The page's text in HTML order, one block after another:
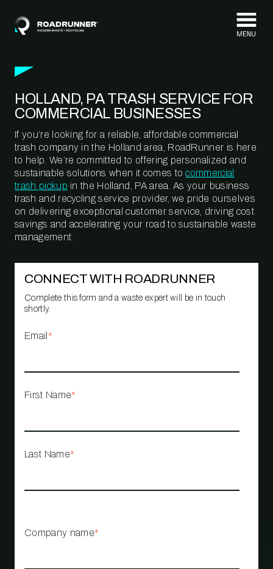
HOLLAND, PA TRASH SERVICE FOR
COMMERCIAL BUSINESSES
If you’re looking for a reliable, affordable commercial
trash company in the Holland area, RoadRunner is here
to help. We’re committed to offering personalized and
sustainable solutions when it comes tocommercial
trash pickup in the Holland, PA area. As your business
trash and recycling service provider, we pride ourselves
on delivering exceptional customer service, driving cost
savings and accelerating your road to sustainable waste
management.
CONNECT WITH ROADRUNNER
Complete this form and a waste expert will be in touch
shortly.
Email *
First Name*
Last Name*
Company name*